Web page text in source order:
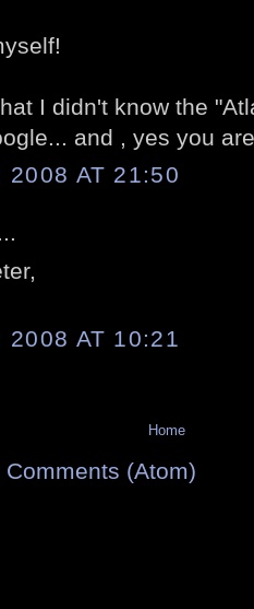
I didn't know the
and , yes you
2008 AT 21:50
2008 AT 10:21
Home
Comments (Atom)